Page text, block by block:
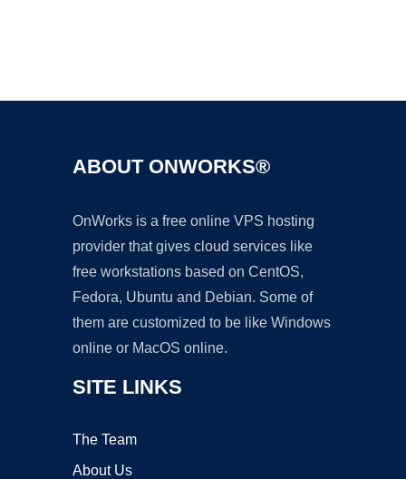
ABOUT ONWORKS®
OnWorks is a free online VPS hosting
provider that gives cloud services like
free workstations based on CentOS,
Fedora, Ubuntu and Debian. Some of
them are customized to be like Windows
online or MacOS online.
SITE LINKS
The Team
About Us